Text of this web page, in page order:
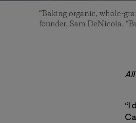
“Baking organic, whole-
founder, Sam DeNicola.
“I